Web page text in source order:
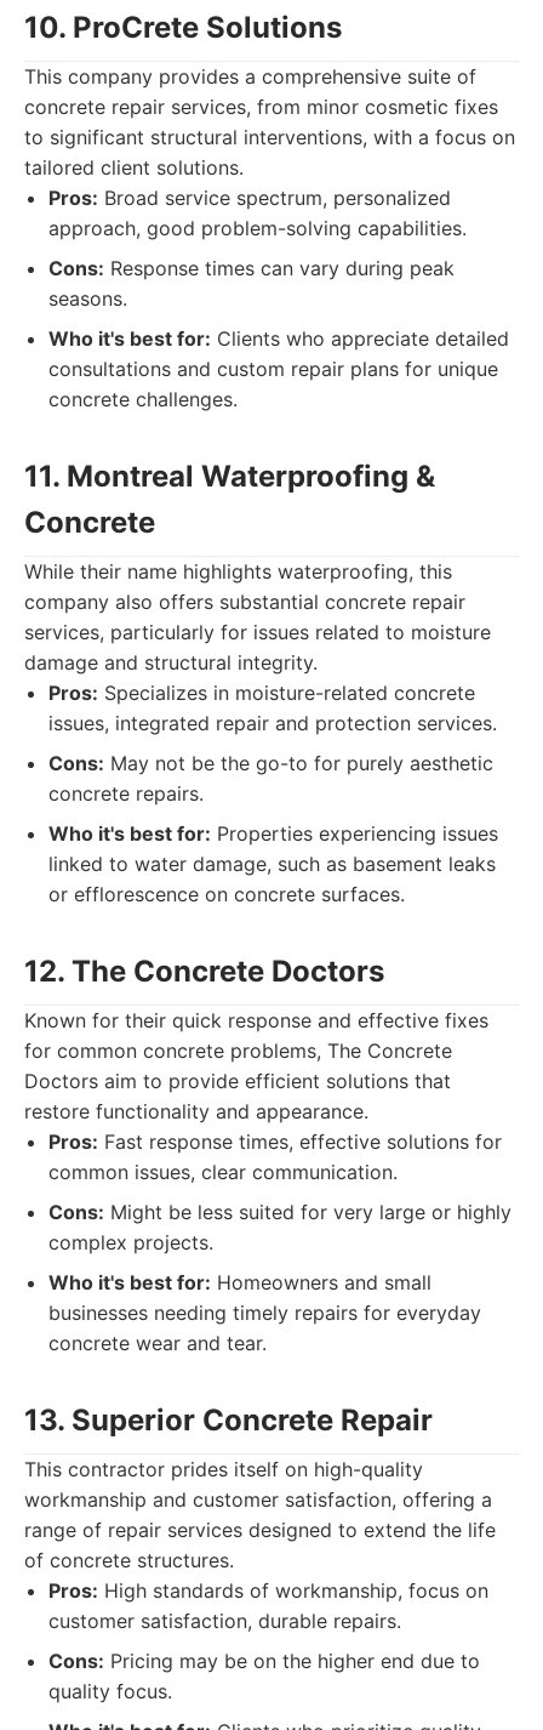
10. ProCrete Solutions
This company provides a comprehensive suite of
concrete repair services, from minor cosmetic fixes
to significant structural interventions, with a focus on
tailored client solutions.
Pros: Broad service spectrum, personalized
approach, good problem-solving capabilities.
Cons: Response times can vary during peak
seasons.
Who it's best for: Clients who appreciate detailed
consultations and custom repair plans for unique
concrete challenges.
11. Montreal Waterproofing &
Concrete
While their name highlights waterproofing, this
company also offers substantial concrete repair
services, particularly for issues related to moisture
damage and structural integrity.
Pros: Specializes in moisture-related concrete
issues, integrated repair and protection services.
Cons: May not be the go-to for purely aesthetic
concrete repairs.
Who it's best for: Properties experiencing issues
linked to water damage, such as basement leaks
or efflorescence on concrete surfaces.
12. The Concrete Doctors
Known for their quick response and effective fixes
for common concrete problems, The Concrete
Doctors aim to provide efficient solutions that
restore functionality and appearance.
Pros: Fast response times, effective solutions for
common issues, clear communication.
Cons: Might be less suited for very large or highly
complex projects.
Who it's best for: Homeowners and small
businesses needing timely repairs for everyday
concrete wear and tear.
13. Superior Concrete Repair
This contractor prides itself on high-quality
workmanship and customer satisfaction, offering a
range of repair services designed to extend the life
of concrete structures.
Pros: High standards of workmanship, focus on
customer satisfaction, durable repairs.
Cons: Pricing may be on the higher end due to
quality focus.